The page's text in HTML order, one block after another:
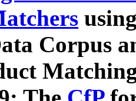
Corpus